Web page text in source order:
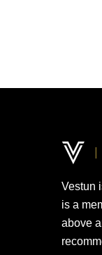
Vestun
is a
above